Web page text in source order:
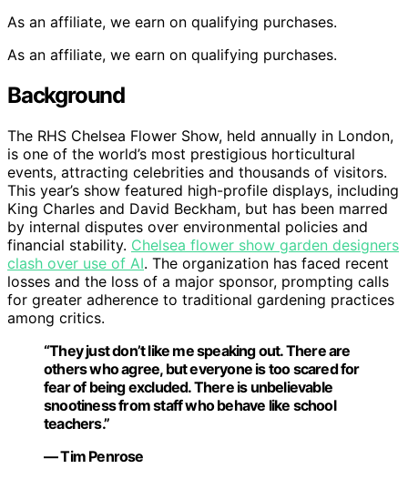
As an affiliate, we earn on qualifying purchases.
As an affiliate, we earn on qualifying purchases.
Background
The RHS Chelsea Flower Show, held annually in London,
is one of the world’s most prestigious horticultural
events, attracting celebrities and thousands of visitors.
This year’s show featured high-profile displays, including
King Charles and David Beckham, but has been marred
by internal disputes over environmental policies and
financial stability. Chelsea flower show garden designers
clash over use of AI. The organization has faced recent
losses and the loss of a major sponsor, prompting calls
for greater adherence to traditional gardening practices
among critics.
“They just don’t like me speaking out. There are
others who agree, but everyone is too scared for
fear of being excluded. There is unbelievable
snootiness from staff who behave like school
teachers.”
— Tim Penrose